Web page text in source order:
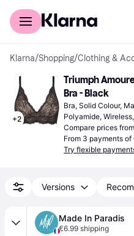
For shoppers
Klarna/Shopping/Clothing &
+2
Triumph
Bra - Black
Bra, Solid Colour,
Polyamide,
Compare prices from
From 3 payments
Try flexible
Versions
Made In Paradis
€6.99 shipping